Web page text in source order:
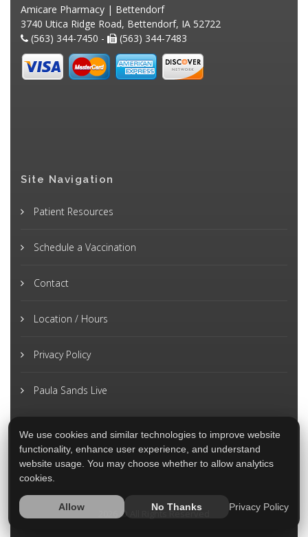
Amicare Pharmacy | Bettendorf
3740 Utica Ridge Road, Bettendorf, IA 52722
(563) 344-7450 -
(563) 344-7483
Site Navigation
Patient Resources
Schedule a Vaccination
Contact
Location / Hours
Privacy Policy
Paula Sands Live
2026 © All Rights Reserved
We use cookies and similar technologies to improve website
functionality, enhance user experience, and understand
website usage. You may choose whether to allow analytics
cookies.
Allow No Thanks Privacy Policy